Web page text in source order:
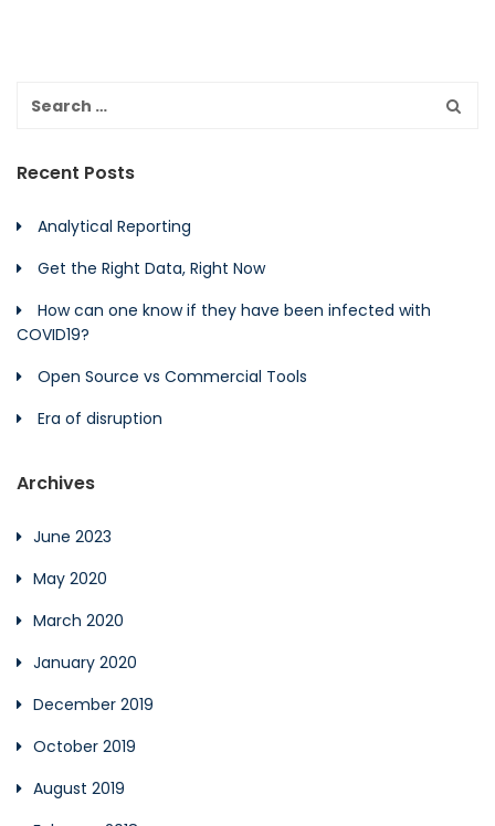
Recent Posts
Analytical Reporting
Get the Right Data, Right Now
How can one know if they have been infected with
COVID19?
Open Source vs Commercial Tools
Era of disruption
Archives
June 2023
May 2020
March 2020
January 2020
December 2019
October 2019
August 2019